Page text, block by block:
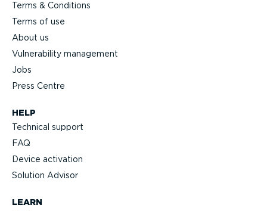
HELP
Technical support
FAQ
Device activation
Solution Advisor
LEARN
Terms & Conditions
Terms of use
About us
Vulnerability management
Jobs
Press Centre